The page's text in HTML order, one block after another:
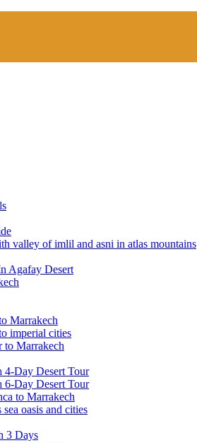
valley of imlil and asni in atlas mountains
Agafay Desert
Marrakech
imperial cities
to Marrakech
4-Day Desert Tour
6-Day Desert Tour
to Marrakech
oasis and cities
3 Days